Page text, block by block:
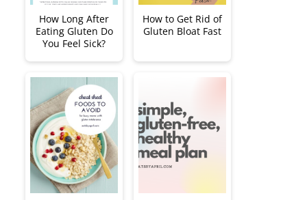
How Long After
Eating Gluten Do
You Feel Sick?
How to Get Rid of
Gluten Bloat Fast